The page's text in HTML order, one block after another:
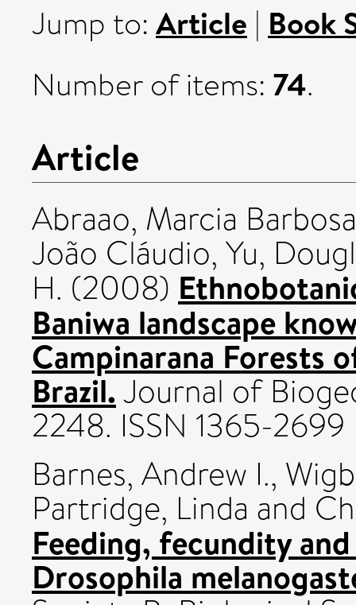
Jump to: Article | Book
Number of items: 74.
Article
Abraao, Marcia Barbosa
João Cláudio, Yu,
H. (2008)
Baniwa landscape
Campinarana Forests
Brazil.Journal of
2248. ISSN 1365-2699
Barnes, Andrew I.,
Partridge, Linda and
Feeding, fecundity
Drosophila